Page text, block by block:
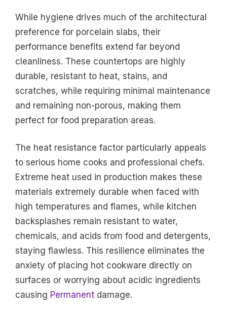
While hygiene drives much of the architectural
preference for porcelain slabs, their
performance benefits extend far beyond
cleanliness. These countertops are highly
durable, resistant to heat, stains, and
scratches, while requiring minimal maintenance
and remaining non-porous, making them
perfect for food preparation areas.
The heat resistance factor particularly appeals
to serious home cooks and professional chefs.
Extreme heat used in production makes these
materials extremely durable when faced with
high temperatures and flames, while kitchen
backsplashes remain resistant to water,
chemicals, and acids from food and detergents,
staying flawless. This resilience eliminates the
anxiety of placing hot cookware directly on
surfaces or worrying about acidic ingredients
causing Permanent damage.